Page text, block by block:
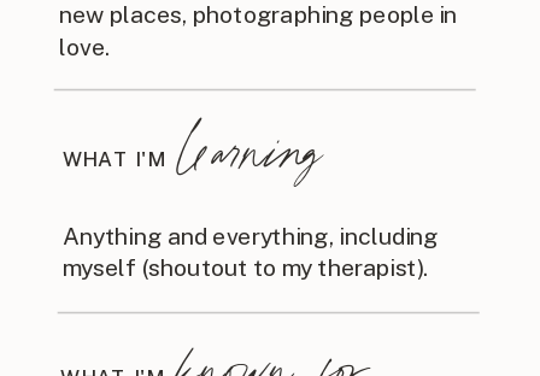
new places, photographing people in
love.
WHAT I'M learning
Anything and everything, including
myself (shoutout to my therapist).